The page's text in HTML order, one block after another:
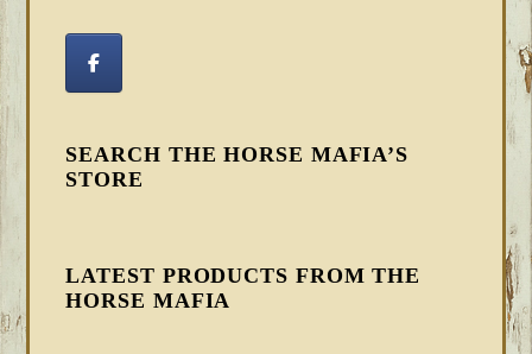
SEARCH THE HORSE MAFIA’S
STORE
LATEST PRODUCTS FROM THE
HORSE MAFIA